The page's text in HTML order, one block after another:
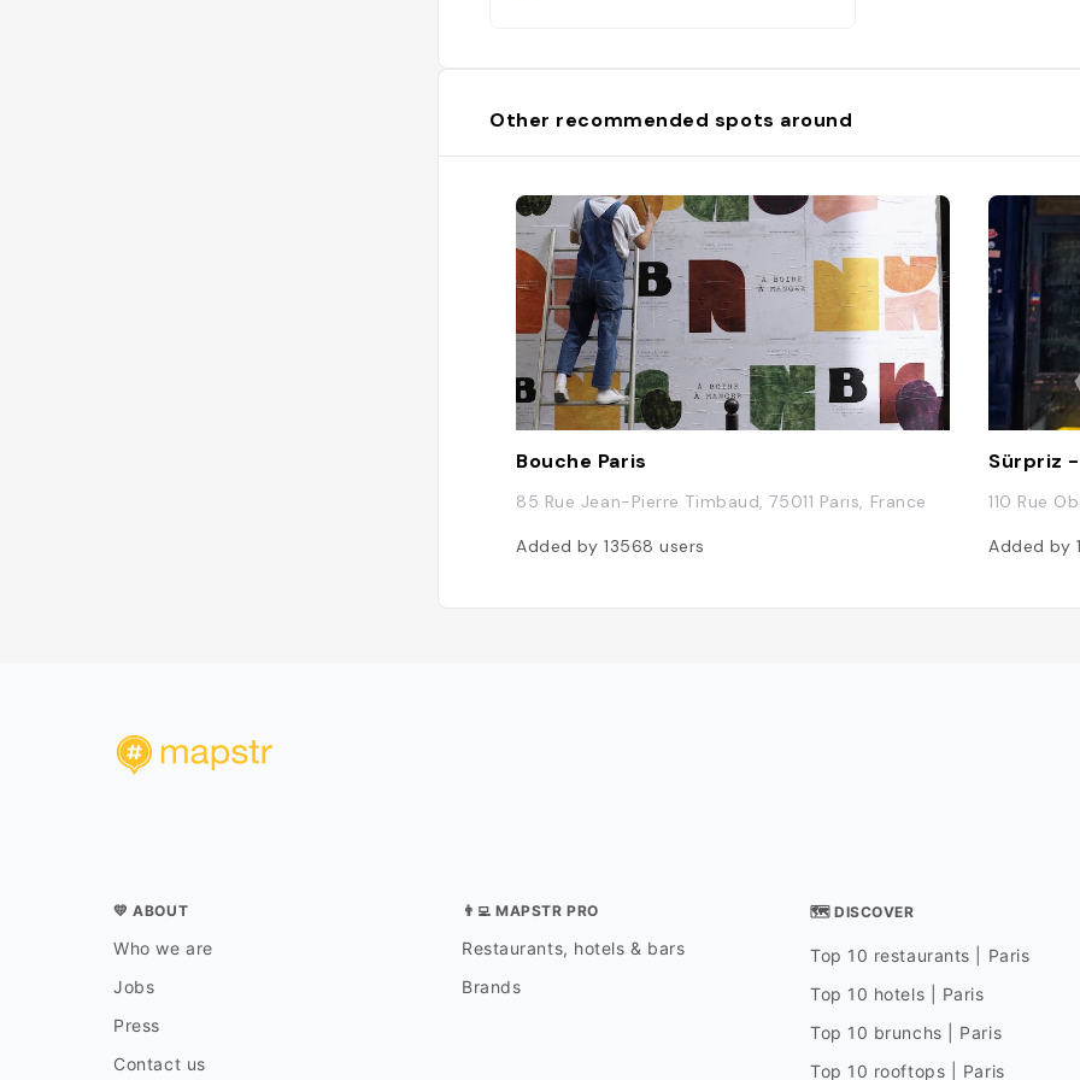
Other recommended spots around
Bouche Paris
85 Rue Jean-Pierre Timbaud, 75011 Paris, France
Added by 13568users
Sürpriz -
110 Rue
Added by
💛 ABOUT
Who we are
Jobs
Press
Contact us
👨‍💻 MAPSTR PRO
Restaurants, hotels & bars
Brands
🗺 DISCOVER
Top 10 restaurants | Paris
Top 10 hotels | Paris
Top 10 brunchs | Paris
Top 10 rooftops | Paris